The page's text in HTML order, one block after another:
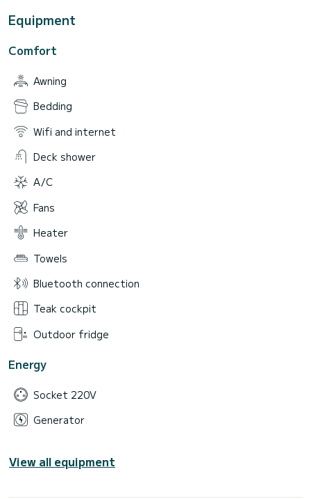
Equipment
Comfort
Awning
Bedding
Wifi and internet
Deck shower
A/C
Fans
Heater
Towels
Bluetooth connection
Teak cockpit
Outdoor fridge
Energy
Socket 220V
Generator
View all equipment